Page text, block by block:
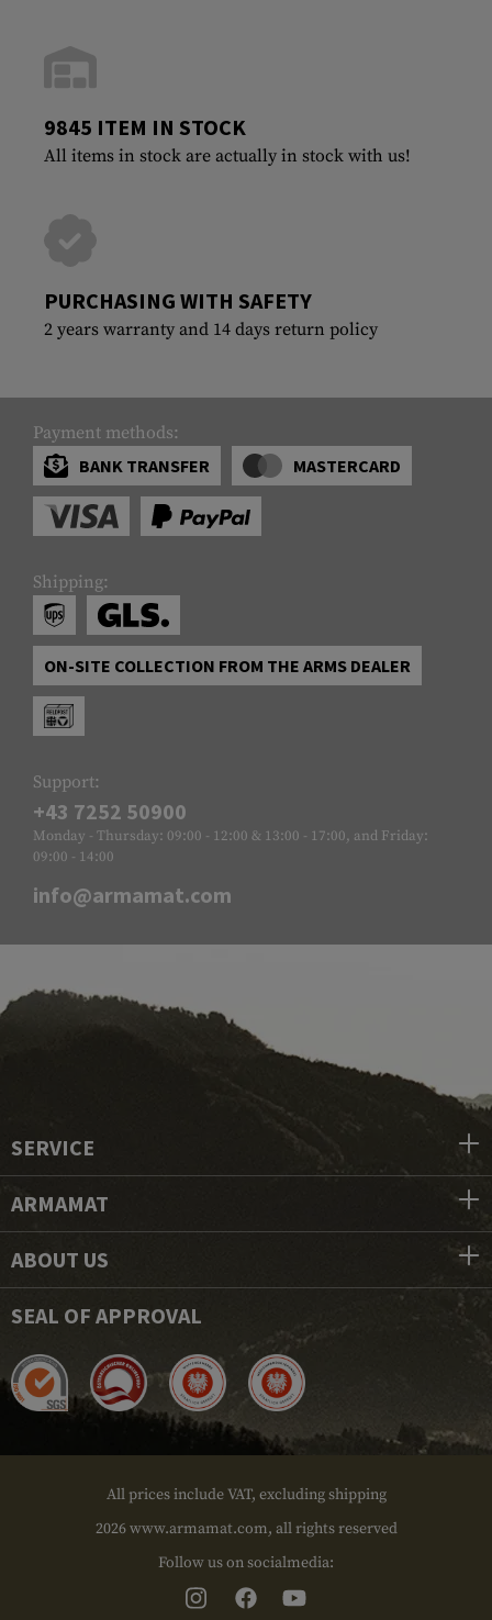
9845 ITEM IN STOCK
All items in stock are actually in stock with us!
PURCHASING WITH SAFETY
2 years warranty and 14 days return policy
Payment methods:
BANK TRANSFER
MASTERCARD
Shipping:
ON-SITE COLLECTION FROM THE ARMS DEALER
Support:
+43 7252 50900
Monday - Thursday: 09:00 - 12:00 & 13:00 - 17:00, and Friday:
09:00 - 14:00
info@armamat.com
SERVICE
ARMAMAT
ABOUT US
SEAL OF APPROVAL
All prices include VAT, excluding shipping
2026 www.armamat.com, all rights reserved
Follow us on socialmedia: